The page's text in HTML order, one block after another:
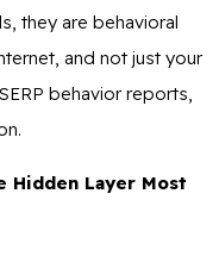
they are behavioral
and not just your
behavior reports,
Hidden Layer Most